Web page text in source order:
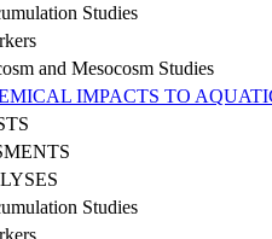
Studies
and Mesocosm Studies
IMPACTS TO
Studies